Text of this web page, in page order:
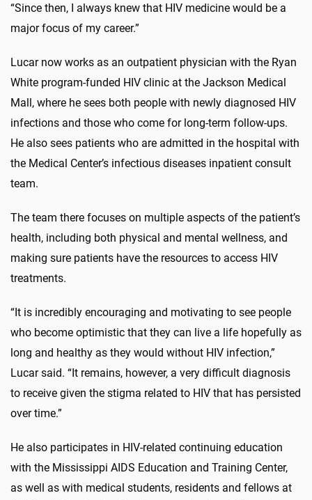
“Since then, I always knew that HIV medicine would be a
major focus of my career.”
Lucar now works as an outpatient physician with the Ryan
White program-funded HIV clinic at the Jackson Medical
Mall, where he sees both people with newly diagnosed HIV
infections and those who come for long-term follow-ups.
He also sees patients who are admitted in the hospital with
the Medical Center’s infectious diseases inpatient consult
team.
The team there focuses on multiple aspects of the patient’s
health, including both physical and mental wellness, and
making sure patients have the resources to access HIV
treatments.
“It is incredibly encouraging and motivating to see people
who become optimistic that they can live a life hopefully as
long and healthy as they would without HIV infection,”
Lucar said. “It remains, however, a very difficult diagnosis
to receive given the stigma related to HIV that has persisted
over time.”
He also participates in HIV-related continuing education
with the Mississippi AIDS Education and Training Center,
as well as with medical students, residents and fellows at